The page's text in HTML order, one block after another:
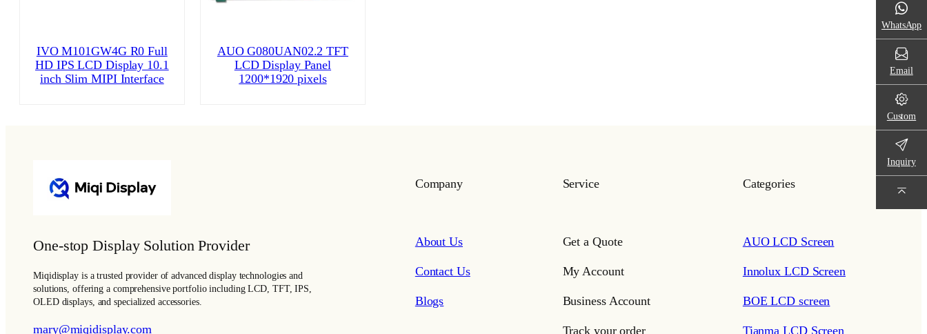
IVO M101GW4G R0 Full
HD IPS LCD Display 10.1
inch Slim MIPI Interface
AUO G080UAN02.2 TFT
LCD Display Panel
1200*1920 pixels
One-stop Display Solution Provider
Miqidisplay is a trusted provider of advanced display technologies and
solutions, offering a comprehensive portfolio including LCD, TFT, IPS,
OLED displays, and specialized accessories.
mary@miqidisplay.com
Company
About Us
Contact Us
Blogs
Service
Get a Quote
My Account
Business Account
Track your order
Categories
AUO LCD Screen
Innolux LCD Screen
BOE LCD screen
Tianma LCD Screen
WhatsApp
Email
Custom
Inquiry